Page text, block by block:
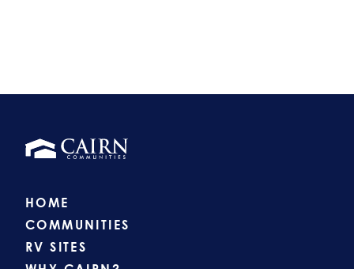
HOME
COMMUNITIES
RV SITES